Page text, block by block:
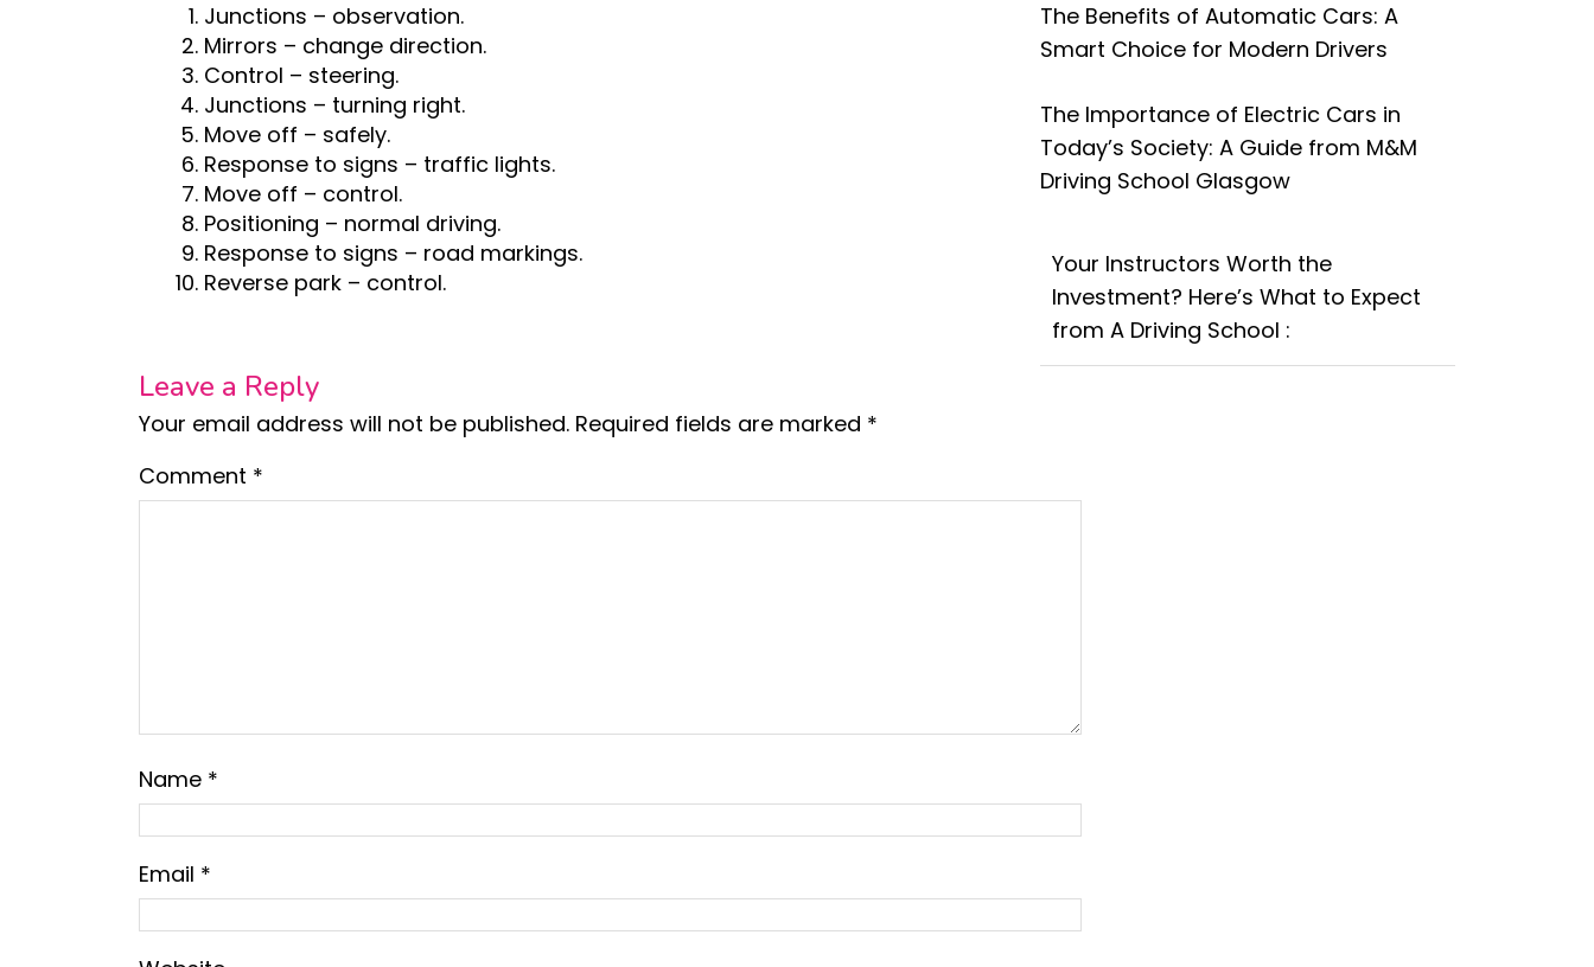
Junctions – observation.
Mirrors – change direction.
Control – steering.
Junctions – turning right.
Move off – safely.
Response to signs – traffic lights.
Move off – control.
Positioning – normal driving.
Response to signs – road markings.
Reverse park – control.
The Benefits of Automatic Cars: A
Smart Choice for Modern Drivers
The Importance of Electric Cars in
Today’s Society: A Guide from M&M
Driving School Glasgow
Your Instructors Worth the
Investment? Here’s What to Expect
from A Driving School :
Leave a Reply
Your email address will not be published. Required fields are marked *
Comment *
Name *
Email *